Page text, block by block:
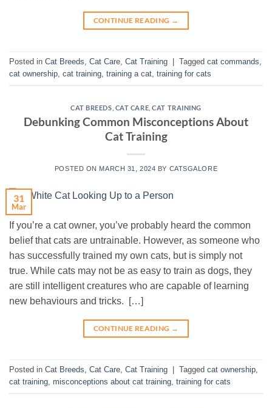
CONTINUE READING →
Posted in Cat Breeds, Cat Care, Cat Training Tagged cat commands,
cat ownership, cat training, training a cat, training for cats
CAT BREEDS CAT CARE ,CAT TRAINING
Debunking Common Misconceptions About
Cat Training
POSTED ON MARCH 31, 2024 BY CATSGALORE
31
Mar
If you’re a cat owner, you’ve probably heard the common
belief that cats are untrainable. However, as someone who
has successfully trained my own cats, but is simply not
true. While cats may not be as easy to train as dogs, they
are still intelligent creatures who are capable of learning
new behaviours and tricks. […]
CONTINUE READING →
Posted in Cat Breeds, Cat Care, Cat Training Tagged cat ownership,
cat training, misconceptions about cat training, training for cats